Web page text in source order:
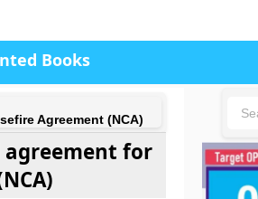
Books
Agreement (NCA)
agreement for